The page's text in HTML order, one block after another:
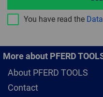
You have read the
More about PFERD
About PFERD TOOLS
Contact